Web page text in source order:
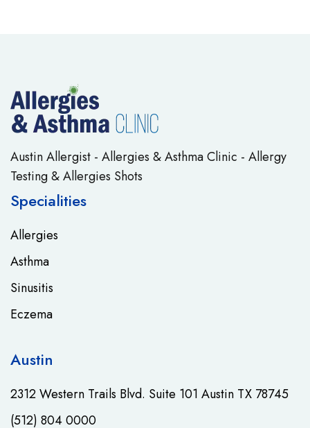
Austin Allergist - Allergies & Asthma Clinic - Allergy
Testing & Allergies Shots
Specialities
Allergies
Asthma
Sinusitis
Eczema
Austin
2312 Western Trails Blvd. Suite 101 Austin TX 78745
(512) 804 0000